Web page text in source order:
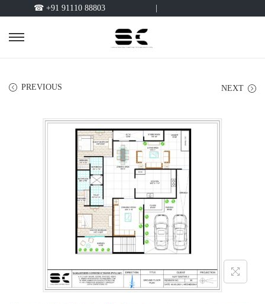
☎ +91 91110 88803
PREVIOUS NEXT